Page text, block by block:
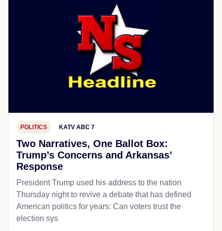
POLITICS KATV ABC 7
Two Narratives, One Ballot Box:
Trump’s Concerns and Arkansas’
Response
President Trump used his address to the nation
Thursday night to revive a debate that has defined
American politics for years: Can voters trust the
election sys